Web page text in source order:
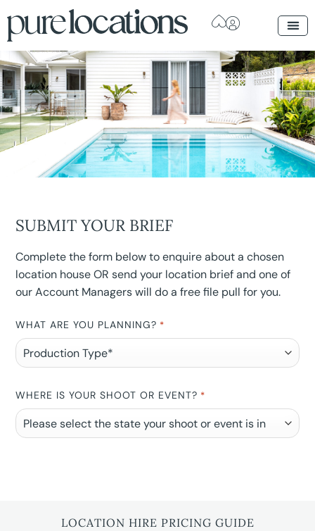
SUBMIT YOUR BRIEF
Complete the form below to enquire about a chosen
location house OR send your location brief and one of
our Account Managers will do a free file pull for you.
WHAT ARE YOU PLANNING? *
WHERE IS YOUR SHOOT OR EVENT? *
LOCATION HIRE PRICING GUIDE